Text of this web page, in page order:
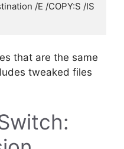
/E /COPY:S /IS
that are the same
tweaked files